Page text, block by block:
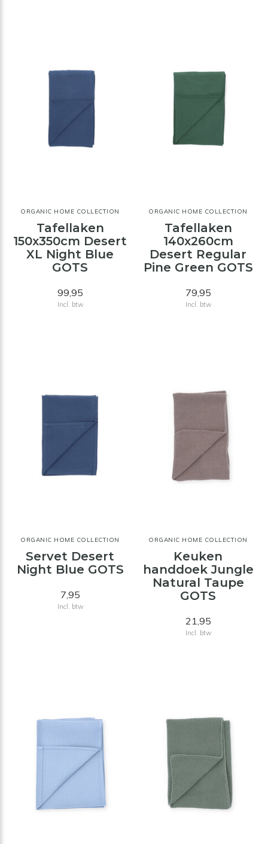
ORGANIC HOME COLLECTION
Tafellaken
150x350cm Desert
XL Night Blue
GOTS
99,95
Incl. btw
ORGANIC HOME COLLECTION
Tafellaken
140x260cm
Desert Regular
Pine Green GOTS
79,95
Incl. btw
ORGANIC HOME COLLECTION
Servet Desert
Night Blue GOTS
7,95
Incl. btw
ORGANIC HOME COLLECTION
Keuken
handdoek Jungle
Natural Taupe
GOTS
21,95
Incl. btw